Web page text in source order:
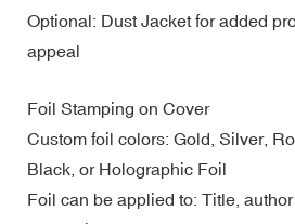
Optional: Dust Jacket for added
appeal
Foil Stamping on Cover
Custom foil colors: Gold, Silver,
Black, or Holographic Foil
Foil can be applied to: Title,